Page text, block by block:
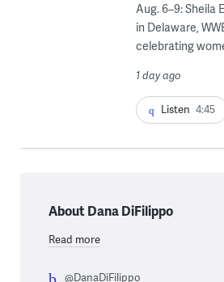
Aug. 6–9: Sheila
in Delaware,
celebrating
1 day ago
Listen 4:45
About Dana DiFilippo
Read more
@DanaDiFilippo